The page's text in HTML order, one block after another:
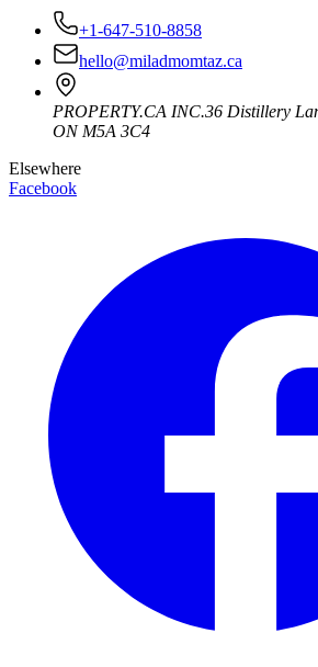
+1-647-510-8858
hello@miladmomtaz.ca
PROPERTY.CA INC.36 Distillery
ON M5A 3C4
Elsewhere
Facebook